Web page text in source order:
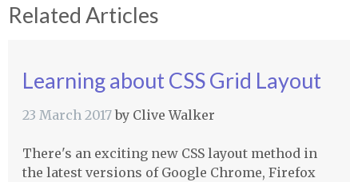
Related Articles
Learning about CSS Grid Layout
23 March 2017by Clive Walker
There's an exciting new CSS layout method in
the latest versions of Google Chrome, Firefox